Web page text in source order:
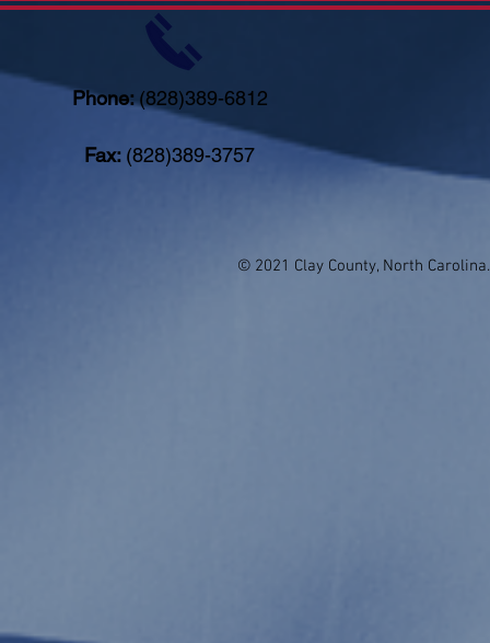
Phone:(828)389-6812
Fax: (828)389-3757
© 2021 Clay County, North